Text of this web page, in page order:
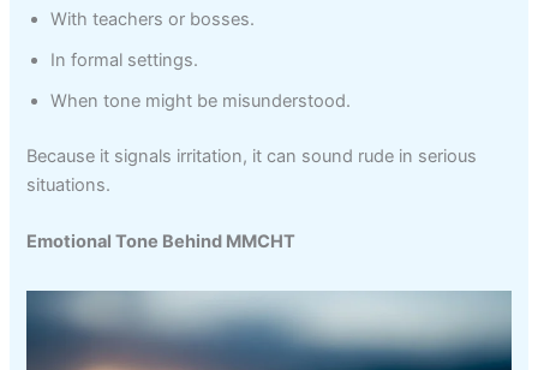
With teachers or bosses.
In formal settings.
When tone might be misunderstood.
Because it signals irritation, it can sound rude in serious
situations.
Emotional Tone Behind MMCHT